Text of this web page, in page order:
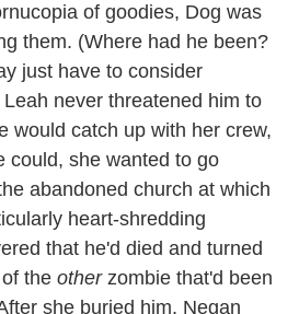
of goodies, Dog was
them. (Where had he been?
just have to consider
never threatened him to
would catch up with her crew,
could, she wanted to go
abandoned church at which
heart-shredding
that he'd died and turned
the otherzombie that'd been
she buried him, Negan